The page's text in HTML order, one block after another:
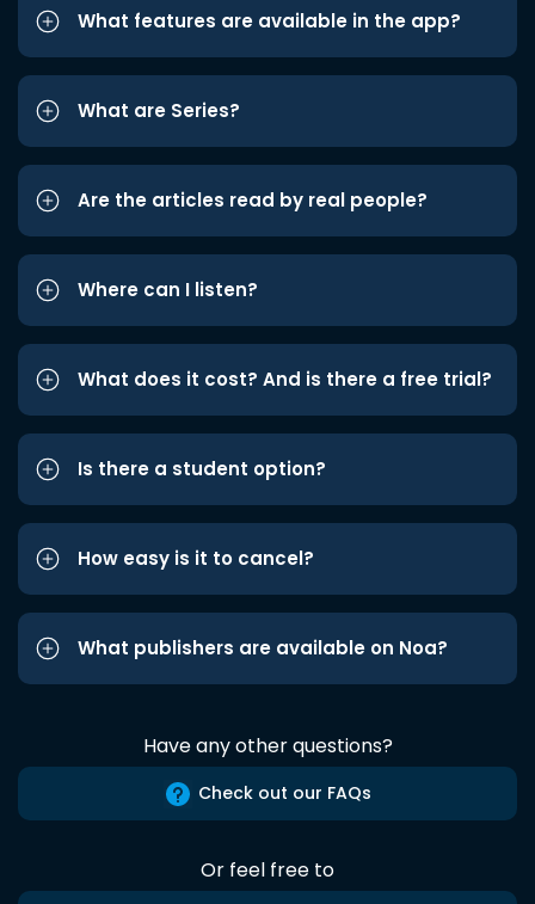
What features are available in the app?
What are Series?
Are the articles read by real people?
Where can I listen?
What does it cost? And is there a free trial?
Is there a student option?
How easy is it to cancel?
What publishers are available on Noa?
Have any other questions?
Check out our FAQs
Or feel free to